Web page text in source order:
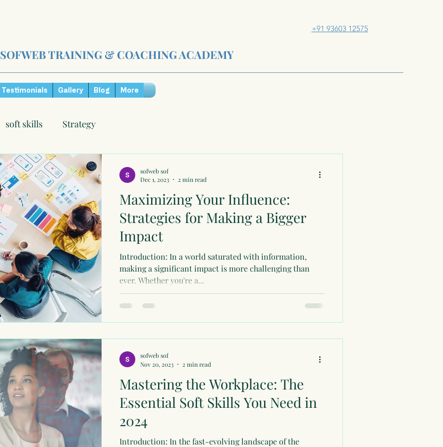
+91 93603 12575
SOFWEB TRAINING & COACHING ACADEMY
Testimonials Gallery Blog More
soft skills Strategy
Maximizing Your Influence:
Strategies for Making a Bigger
Impact
Introduction: In a world saturated with information,
making a significant impact is more challenging than
ever. Whether you're a...
sofweb sof
Dec 1, 2023
2 min read
Mastering the Workplace: The
Essential Soft Skills You Need in
2024
Introduction: In the fast-evolving landscape of the
sofweb sof
Nov 20, 2023
2 min read